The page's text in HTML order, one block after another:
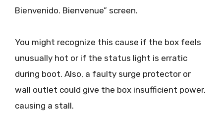
Bienvenido. Bienvenue” screen.
You might recognize this cause if the box feels
unusually hot or if the status light is erratic
during boot. Also, a faulty surge protector or
wall outlet could give the box insufficient power,
causing a stall.